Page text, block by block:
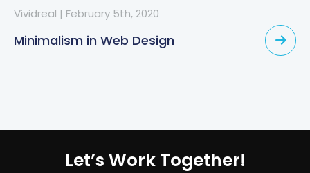
Vividreal | February 5th, 2020
Minimalism in Web Design
Let’s Work Together!